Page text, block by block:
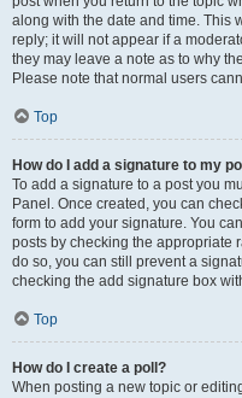
along with the date and time. This
reply; it will not appear if a
they may leave a note as to why
Please note that normal users
Top
How do I add a signature to my
To add a signature to a post you
Panel. Once created, you can
form to add your signature. You
posts by checking the appropriate
do so, you can still prevent a
checking the add signature box
Top
How do I create a poll?
When posting a new topic or